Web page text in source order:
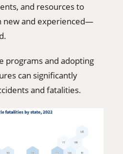
and resources to
and experienced—
programs and adopting
can significantly
and fatalities.